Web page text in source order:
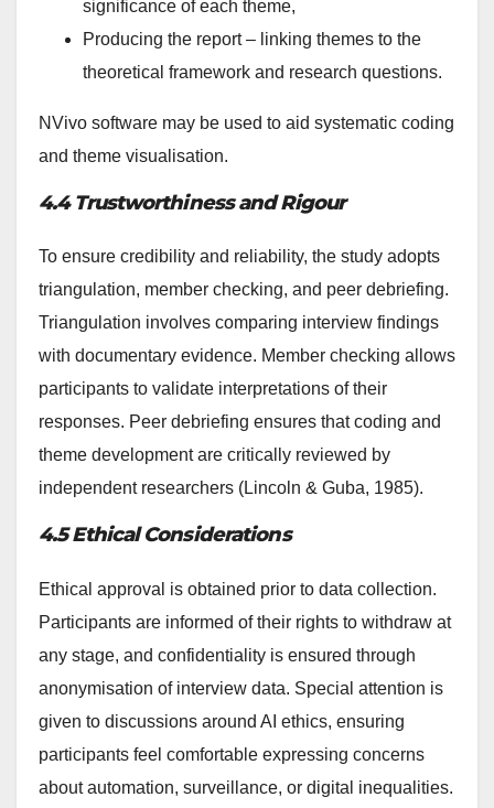
significance of each theme,
Producing the report – linking themes to the
theoretical framework and research questions.
NVivo software may be used to aid systematic coding
and theme visualisation.
4.4 Trustworthiness and Rigour
To ensure credibility and reliability, the study adopts
triangulation, member checking, and peer debriefing.
Triangulation involves comparing interview findings
with documentary evidence. Member checking allows
participants to validate interpretations of their
responses. Peer debriefing ensures that coding and
theme development are critically reviewed by
independent researchers (Lincoln & Guba, 1985).
4.5 Ethical Considerations
Ethical approval is obtained prior to data collection.
Participants are informed of their rights to withdraw at
any stage, and confidentiality is ensured through
anonymisation of interview data. Special attention is
given to discussions around AI ethics, ensuring
participants feel comfortable expressing concerns
about automation, surveillance, or digital inequalities.